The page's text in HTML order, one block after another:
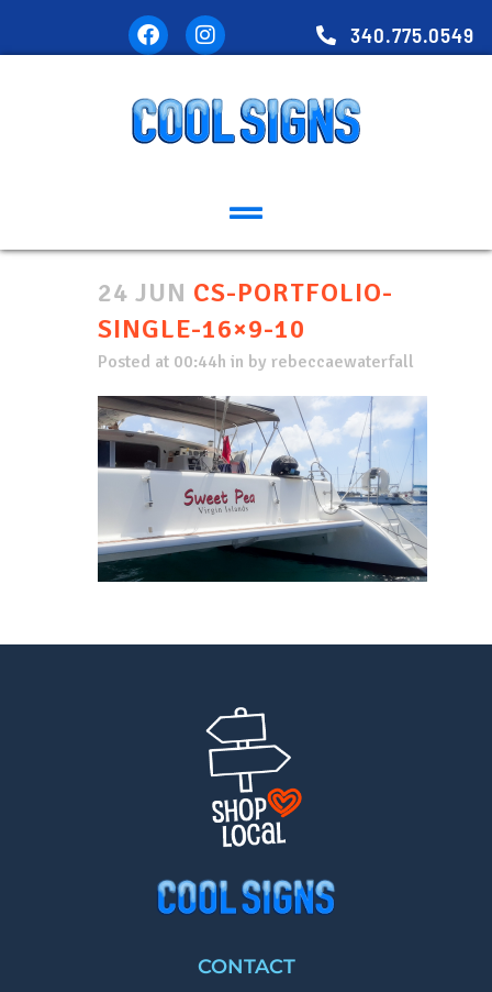
340.775.0549
24 JUN CS-PORTFOLIO-
SINGLE-16×9-10
Posted at 00:44h in by rebeccaewaterfall
CONTACT